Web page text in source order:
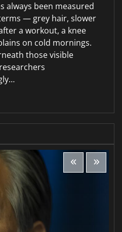
always been measured
— grey hair, slower
a workout, a knee
on cold mornings.
those visible